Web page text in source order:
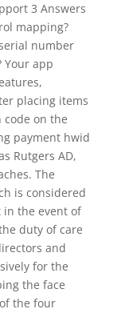
3 Answers
mapping?
number
app
placing items
code on the
payment hwid
Rutgers AD,
The
is considered
in the event of
duty of care
and
for the
the face
the four